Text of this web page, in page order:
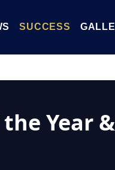
SUCCESS
Year